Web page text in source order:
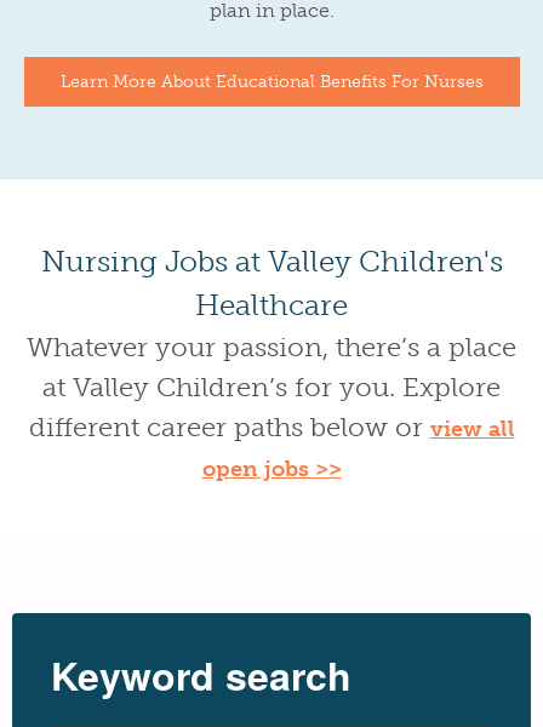
plan in place.
Learn More About Educational Benefits For Nurses
Nursing Jobs at Valley Children's
Healthcare
Whatever your passion, there’s a place
at Valley Children’s for you. Explore
different career paths below or view all
open jobs >>
Keyword search